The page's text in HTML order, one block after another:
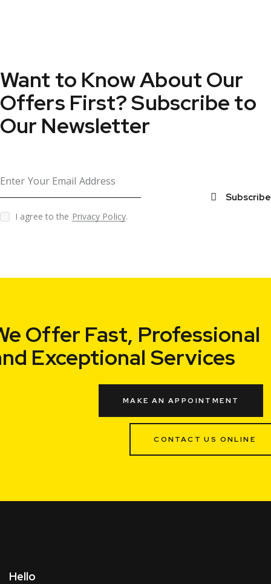
Want to Know About Our
Offers First?Subscribe to
Our Newsletter
Subscribe
I agree to the Privacy Policy.
Offer Fast, Professional
Exceptional Services
MAKE AN APPOINTMENT
CONTACT US ONLINE
Hello